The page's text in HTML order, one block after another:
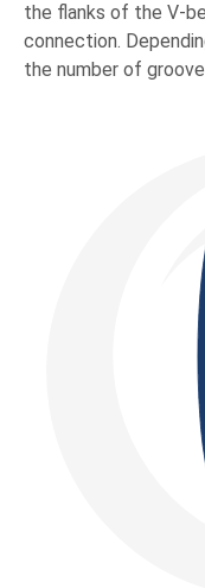
the flanks of the V-
connection.
the number of